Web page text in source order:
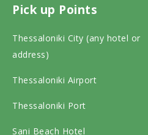
a
c
e
o
o
k
n
s
t
g
r
a
r
d
v
i
Pick up Points
Thessaloniki City (any hotel or
address)
Thessaloniki Airport
Thessaloniki Port
Sani Beach Hotel